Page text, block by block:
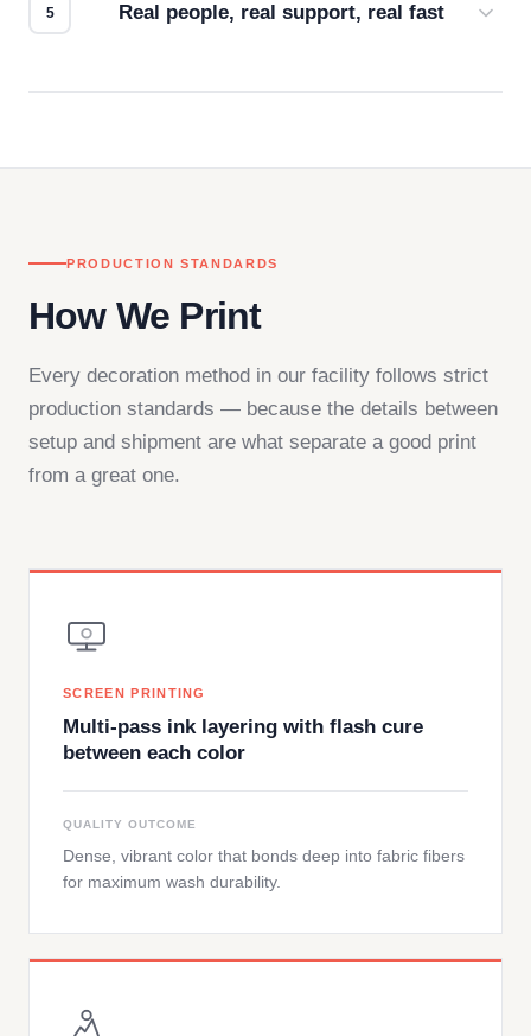
Real people, real support, real fast
PRODUCTION STANDARDS
How We Print
Every decoration method in our facility follows strict
production standards — because the details between
setup and shipment are what separate a good print
from a great one.
SCREEN PRINTING
Multi-pass ink layering with flash cure
between each color
QUALITY OUTCOME
Dense, vibrant color that bonds deep into fabric fibers
for maximum wash durability.